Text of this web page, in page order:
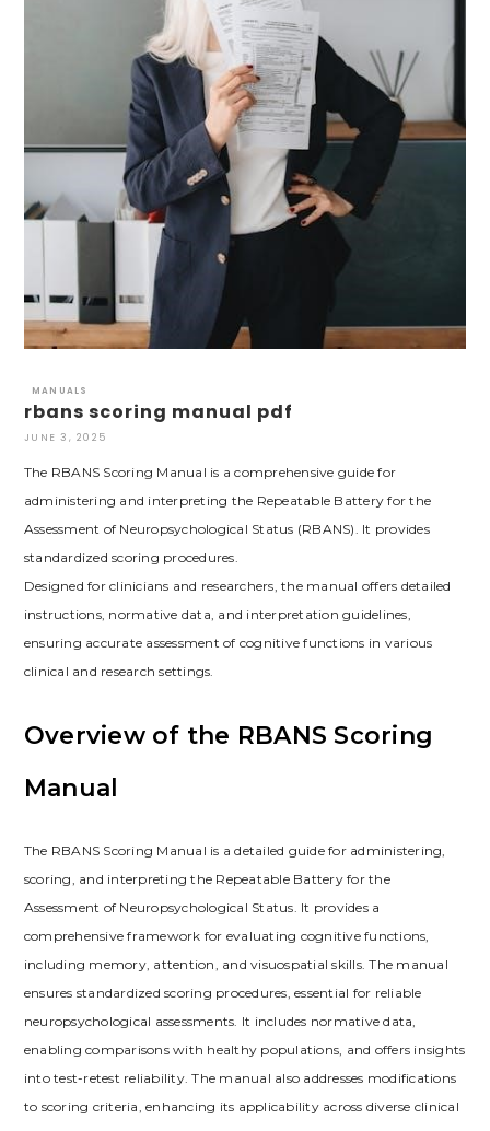
MANUALS
rbans scoring manual pdf
JUNE 3, 2025
The RBANS Scoring Manual is a comprehensive guide for
administering and interpreting the Repeatable Battery for the
Assessment of Neuropsychological Status (RBANS). It provides
standardized scoring procedures.
Designed for clinicians and researchers, the manual offers detailed
instructions, normative data, and interpretation guidelines,
ensuring accurate assessment of cognitive functions in various
clinical and research settings.
Overview of the RBANS Scoring
Manual
The RBANS Scoring Manual is a detailed guide for administering,
scoring, and interpreting the Repeatable Battery for the
Assessment of Neuropsychological Status. It provides a
comprehensive framework for evaluating cognitive functions,
including memory, attention, and visuospatial skills. The manual
ensures standardized scoring procedures, essential for reliable
neuropsychological assessments. It includes normative data,
enabling comparisons with healthy populations, and offers insights
into test-retest reliability. The manual also addresses modifications
to scoring criteria, enhancing its applicability across diverse clinical